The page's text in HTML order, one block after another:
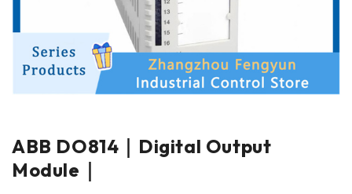
ABB DO814｜Digital Output
Module｜